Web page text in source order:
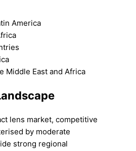
America
Middle East and Africa
lens market, competitive
by moderate
strong regional